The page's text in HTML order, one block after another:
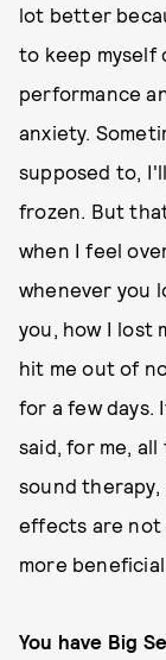
lot better
to keep myself
performance
anxiety.
supposed to,
frozen. But
when I feel
whenever you
you, how I lost
hit me out of
for a few days.
said, for me,
sound
effects are not
more
You have Big